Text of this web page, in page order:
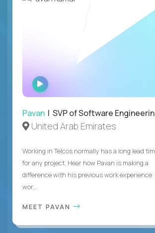
WATCH
INTERVIEW
Pavan | SVP of Software Engineering, Totogi
United Arab Emirates
Working in Telcos normally has a long lead
for any project. Hear how Pavan is making a
difference with his previous work experience
wor...
MEET PAVAN